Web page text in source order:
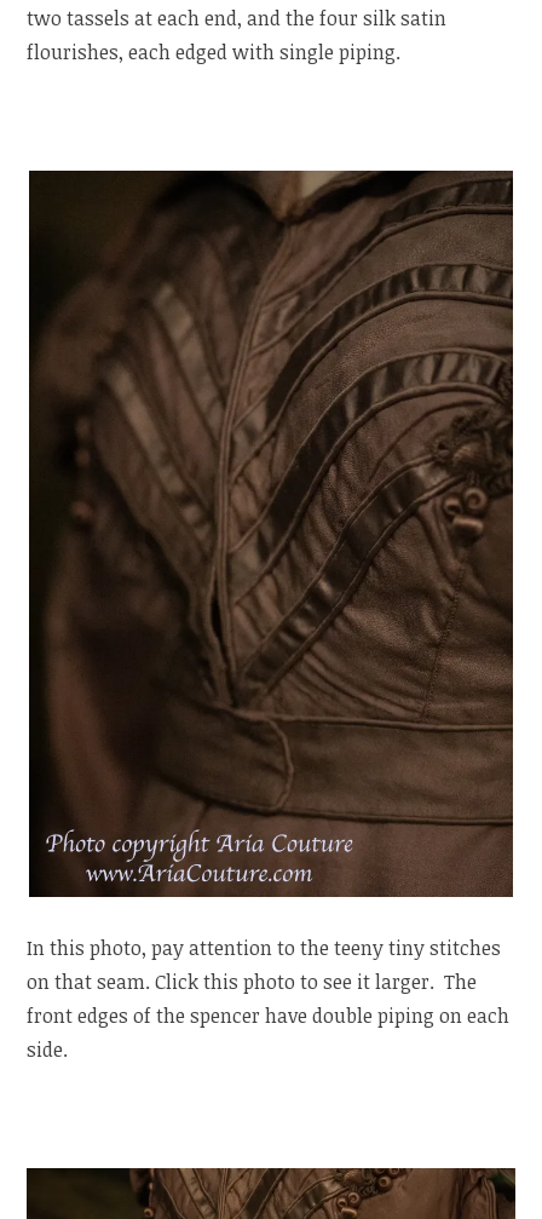
two tassels at each end, and the four silk satin
flourishes, each edged with single piping.
In this photo, pay attention to the teeny tiny stitches
on that seam. Click this photo to see it larger. The
front edges of the spencer have double piping on each
side.